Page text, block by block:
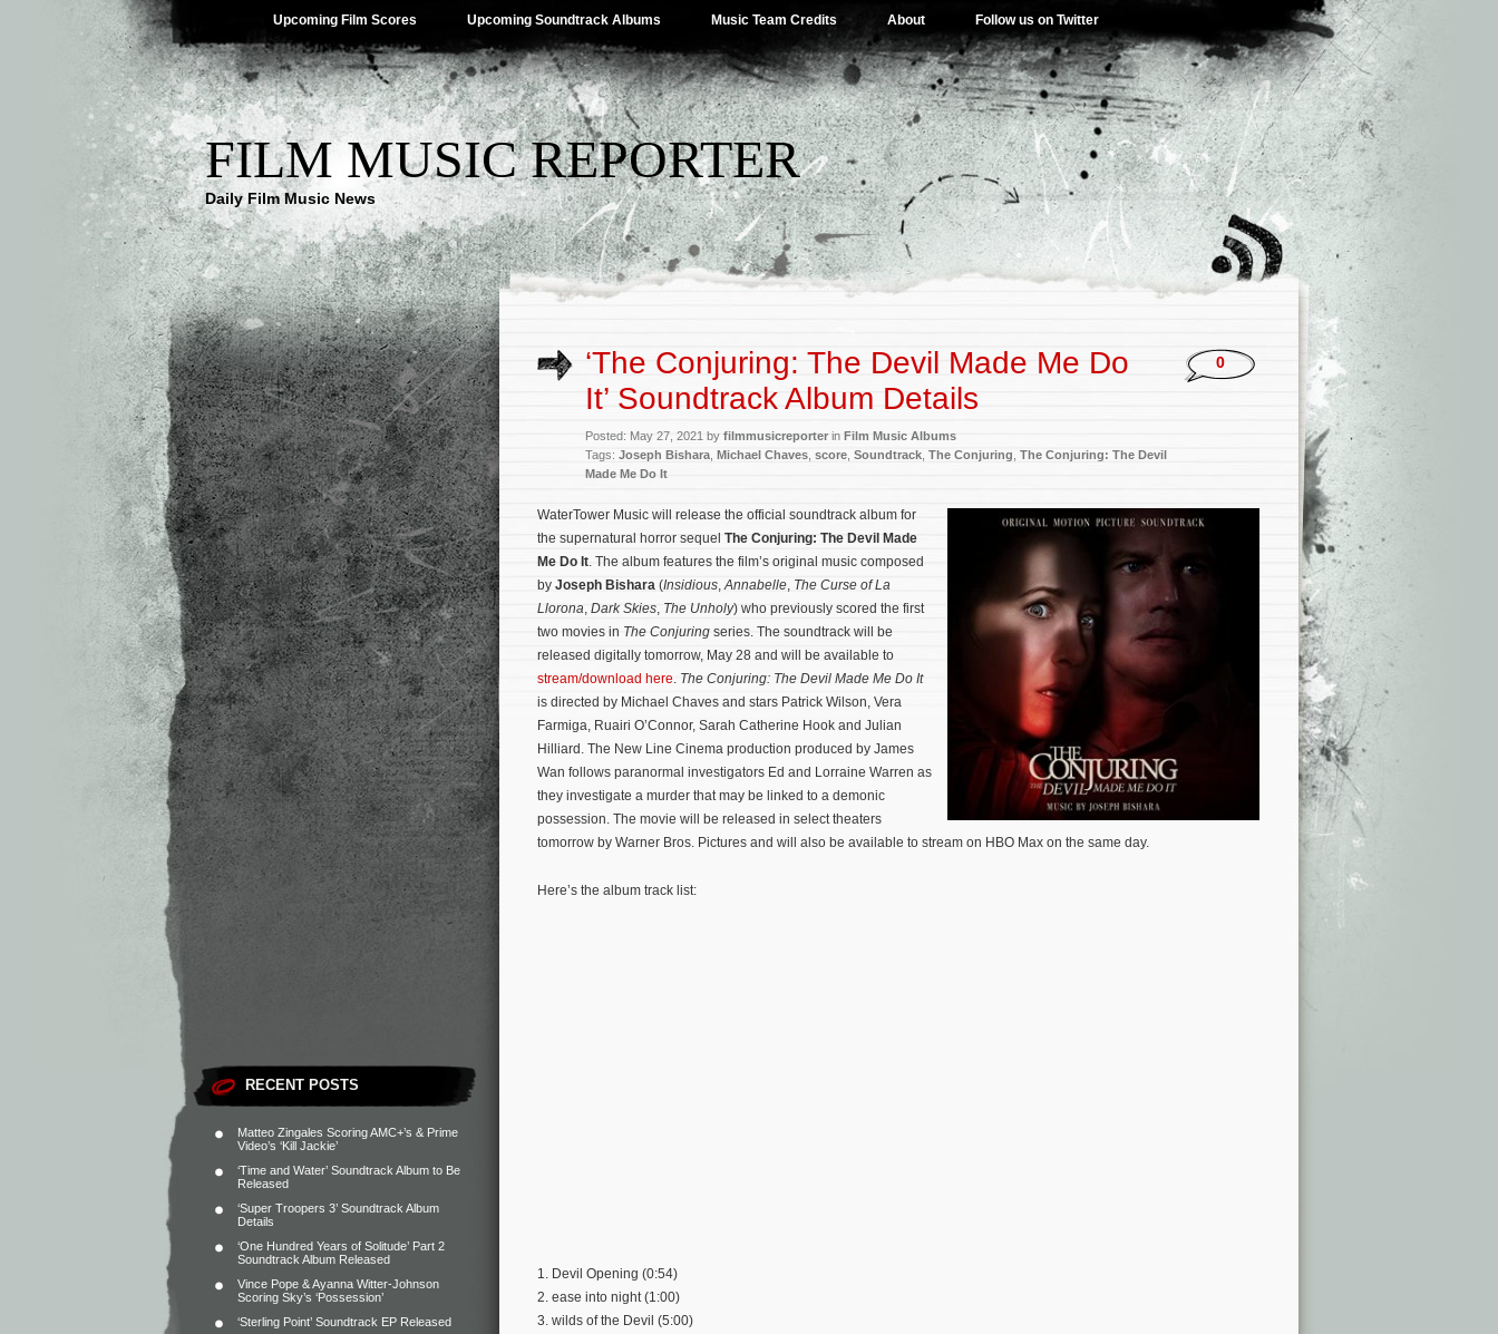
Upcoming Film Scores Upcoming Soundtrack Albums Music Team Credits About Follow us on Twitter
FILM MUSIC REPORTER
Daily Film Music News
RECENT POSTS
Matteo Zingales Scoring AMC+’s & Prime
Video’s ‘Kill Jackie’
‘Time and Water’ Soundtrack Album to Be
Released
‘Super Troopers 3’ Soundtrack Album
Details
‘One Hundred Years of Solitude’ Part 2
Soundtrack Album Released
Vince Pope & Ayanna Witter-Johnson
Scoring Sky’s ‘Possession’
‘Sterling Point’ Soundtrack EP Released
‘The Conjuring: The Devil Made Me Do
It’ Soundtrack Album Details
Posted: May 27, 2021 by filmmusicreporterin Film Music Albums
Tags: Joseph Bishara Michael Chaves score Soundtrack The Conjuring The Conjuring: The Devil
Made Me Do It
0
WaterTower Music will release the official soundtrack album for
the supernatural horror sequel The Conjuring: The Devil Made
Me Do It. The album features the film’s original music composed
by Joseph Bishara (Insidious,Annabelle, The Curse of La
Llorona, Dark Skies, The Unholy) who previously scored the first
two movies in The Conjuring series. The soundtrack will be
released digitally tomorrow, May 28 and will be available to
stream/download here. The Conjuring: The Devil Made Me Do It
is directed by Michael Chaves and stars Patrick Wilson, Vera
Farmiga, Ruairi O’Connor, Sarah Catherine Hook and Julian
Hilliard. The New Line Cinema production produced by James
Wan follows paranormal investigators Ed and Lorraine Warren as
they investigate a murder that may be linked to a demonic
possession. The movie will be released in select theaters
tomorrow by Warner Bros. Pictures and will also be available to stream on HBO Max on the same day.
Here’s the album track list:
1. Devil Opening (0:54)
2. ease into night (1:00)
3. wilds of the Devil (5:00)